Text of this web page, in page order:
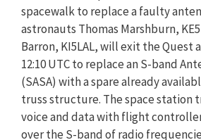
spacewalk to replace a faulty
astronauts Thomas Marshburn,
Barron, KI5LAL, will exit the Quest
12:10 UTC to replace an S-band
(SASA) with a spare already
truss structure. The space station
voice and data with flight
over the S-band of radio